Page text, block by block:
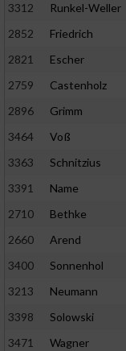
3312
Runkel-Weller
2852
Friedrich
2821
Escher
2759
Castenholz
2896
Grimm
3464
Voß
3363
Schnitzius
3391
Name
2710
Bethke
2660
Arend
3400
Sonnenhol
3213
Neumann
3398
Solowski
3471
Wagner